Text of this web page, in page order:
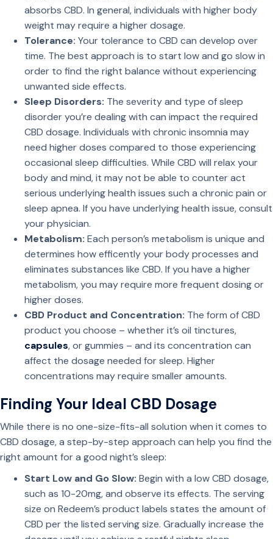
absorbs CBD. In general, individuals with higher body
weight may require a higher dosage.
Tolerance: Your tolerance to CBD can develop over
time. The best approach is to start low and go slow in
order to find the right balance without experiencing
unwanted side effects.
Sleep Disorders: The severity and type of sleep
disorder you’re dealing with can impact the required
CBD dosage. Individuals with chronic insomnia may
need higher doses compared to those experiencing
occasional sleep difficulties. While CBD will relax your
body and mind, it may not be able to counter act
serious underlying health issues such a chronic pain or
sleep apnea. If you have underlying health issue, consult
your physician.
Metabolism: Each person’s metabolism is unique and
determines how efficently your body processes and
eliminates substances like CBD. If you have a higher
metabolism, you may require more frequent dosing or
higher doses.
CBD Product and Concentration: The form of CBD
product you choose – whether it’s oil tinctures,
capsules, or gummies – and its concentration can
affect the dosage needed for sleep. Higher
concentrations may require smaller amounts.
Finding Your Ideal CBD Dosage
While there is no one-size-fits-all solution when it comes to
CBD dosage, a step-by-step approach can help you find the
right amount for a good night’s sleep:
Start Low and Go Slow: Begin with a low CBD dosage,
such as 10-20mg, and observe its effects. The serving
size on Redeem’s product labels states the amount of
CBD per the listed serving size. Gradually increase the